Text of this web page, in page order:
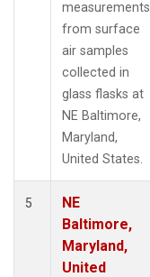
measurements
from surface
air samples
collected in
glass flasks at
NE Baltimore,
Maryland,
United States.
5
NE
Baltimore,
Maryland,
United